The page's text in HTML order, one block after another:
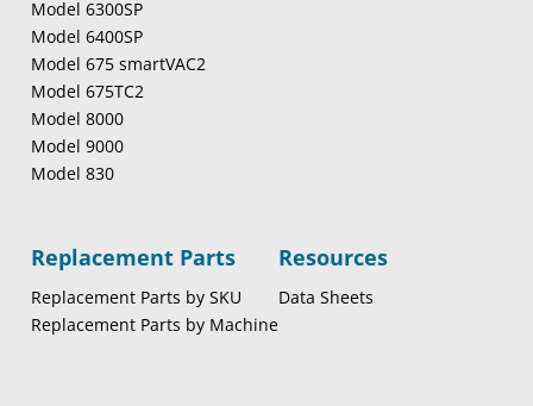
Model 6300SP
Model 6400SP
Model 675 smartVAC2
Model 675TC2
Model 8000
Model 9000
Model 830
Replacement Parts
Replacement Parts by SKU
Replacement Parts by Machine
Resources
Data Sheets